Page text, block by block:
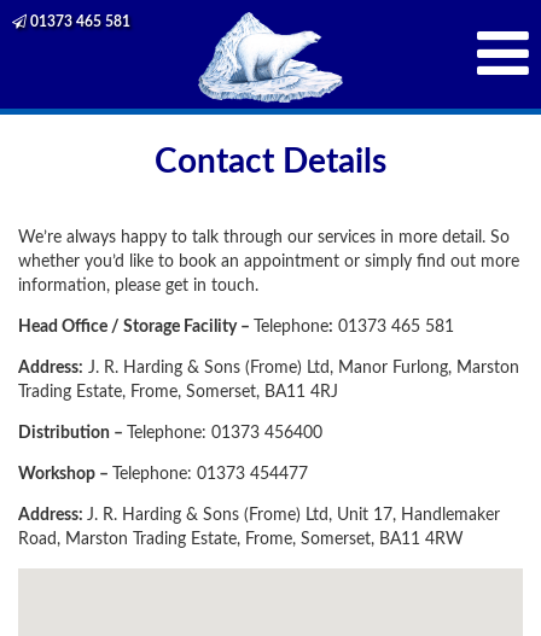
01373 465 581
Contact Details
We’re always happy to talk through our services in more detail. So
whether you’d like to book an appointment or simply find out more
information, please get in touch.
Head Office / Storage Facility – Telephone: 01373 465 581
Address: J. R. Harding & Sons (Frome) Ltd, Manor Furlong, Marston
Trading Estate, Frome, Somerset, BA11 4RJ
Distribution – Telephone: 01373 456400
Workshop – Telephone: 01373 454477
Address: J. R. Harding & Sons (Frome) Ltd, Unit 17, Handlemaker
Road, Marston Trading Estate, Frome, Somerset, BA11 4RW